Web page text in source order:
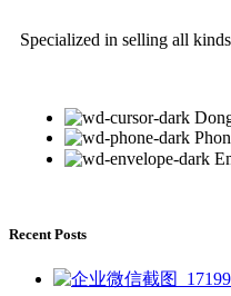
Specialized in selling all
Recent Posts